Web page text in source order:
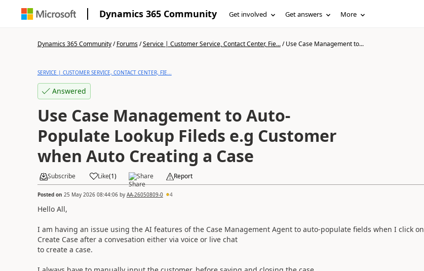
Dynamics 365 Community Get involved Get answers More
Dynamics 365 Community/Forums/Service | Customer Service, Contact Center, Fie.../Use Case Management to...
SERVICE | CUSTOMER SERVICE, CONTACT CENTER, FIE...
Answered
Use Case Management to Auto-
Populate Lookup Fileds e.g Customer
when Auto Creating a Case
Subscribe Like(1) Share Report
Posted on 25 May 2026 08:44:06by AA-26050809-0 4
Hello All,
I am having an issue using the AI features of the Case Management Agent to auto-populate fields when I click on
Create Case after a convesation either via voice or live chat
to create a case.